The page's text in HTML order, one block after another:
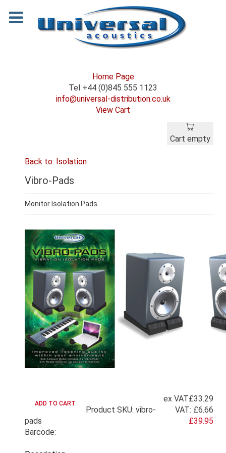
Home Page
Tel +44 (0)845 555 1123
info@universal-distribution.co.uk
View Cart
Cart empty
Back to: Isolation
Vibro-Pads
Monitor Isolation Pads
ex VAT£33.29
VAT: £6.66
£39.95
Product SKU: vibro-
pads
Barcode: